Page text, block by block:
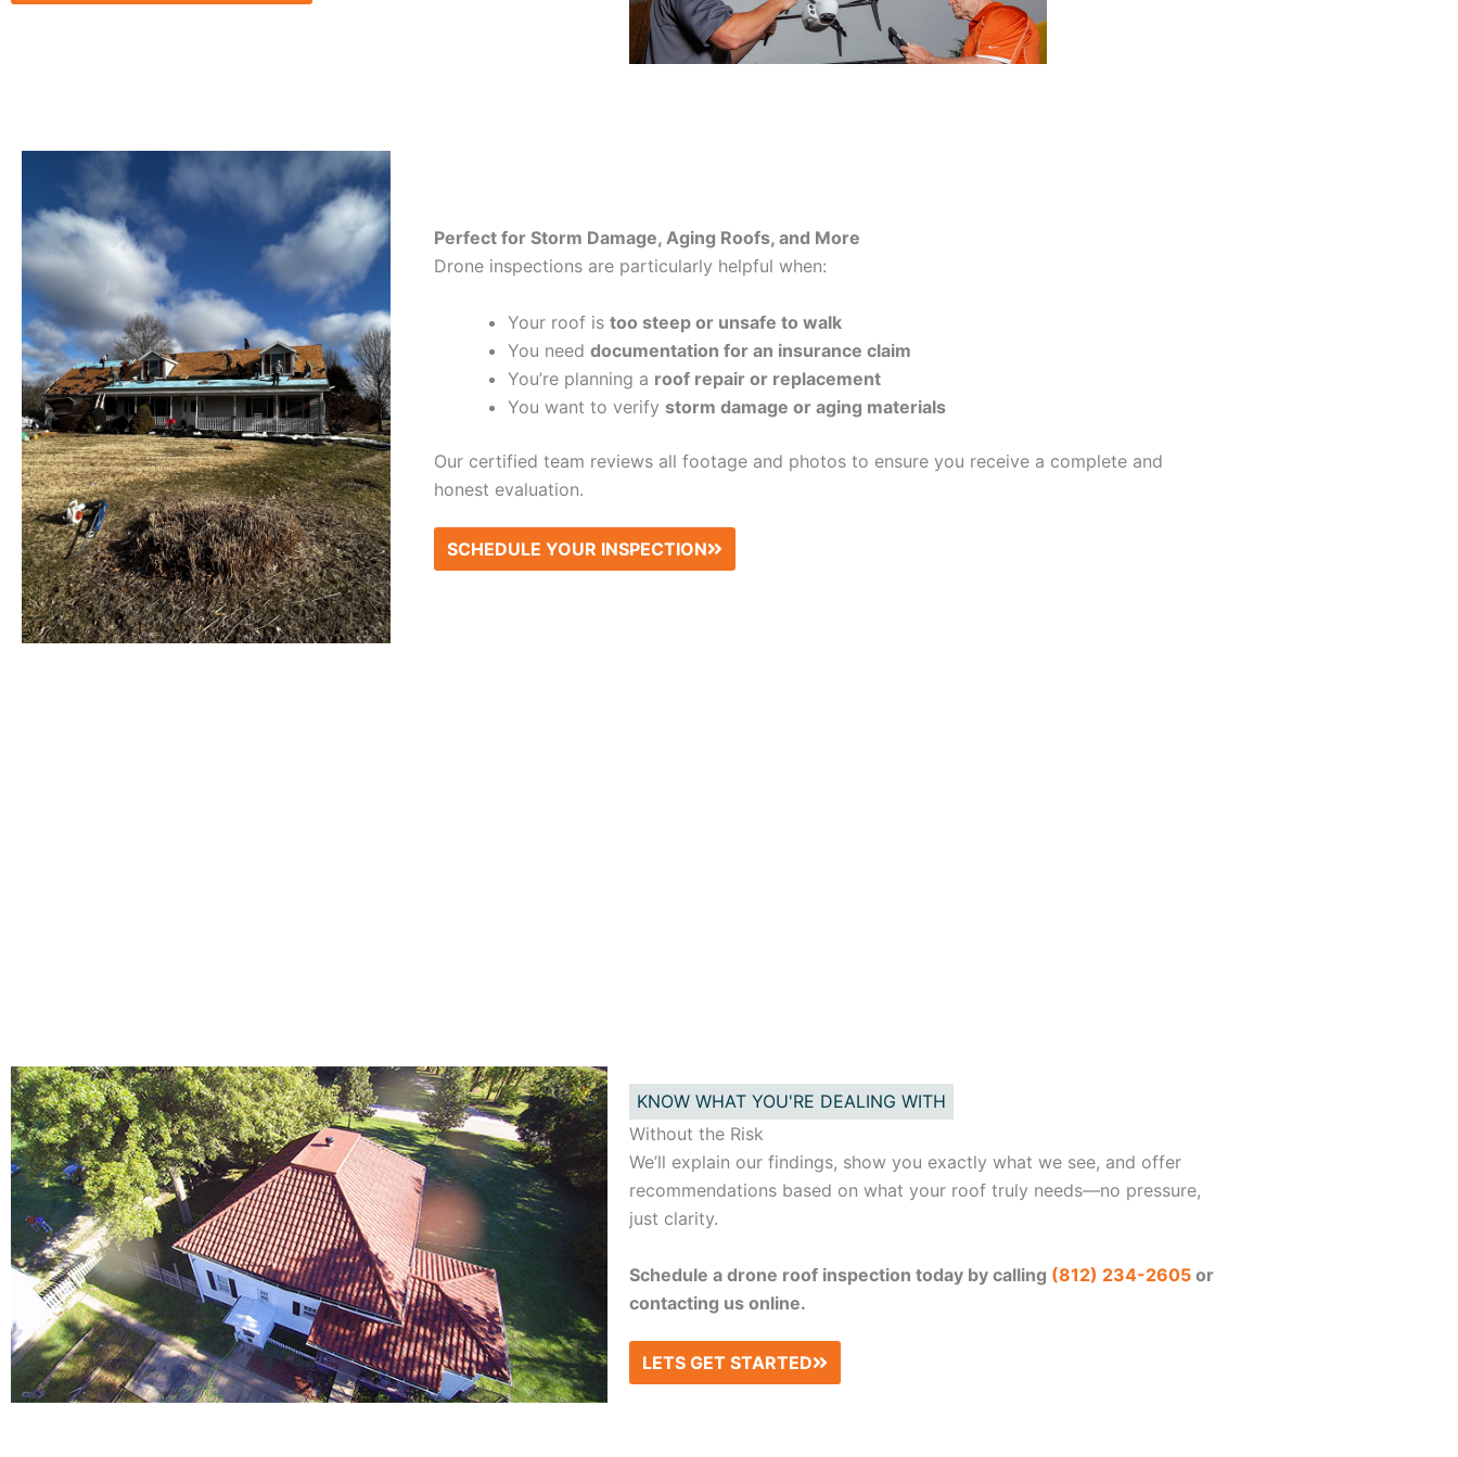
Perfect for Storm Damage, Aging Roofs, and More
Drone inspections are particularly helpful when:
Your roof is too steep or unsafe to walk
You need documentation for an insurance claim
You’re planning a roof repair or replacement
You want to verify storm damage or aging materials
Our certified team reviews all footage and photos to ensure you receive a complete and
honest evaluation.
SCHEDULE YOUR INSPECTION
KNOW WHAT YOU'RE DEALING WITH
Without the Risk
We’ll explain our findings, show you exactly what we see, and offer
recommendations based on what your roof truly needs—no pressure,
just clarity.
Schedule a drone roof inspection today by calling (812) 234-2605 or
contacting us online.
LETS GET STARTED